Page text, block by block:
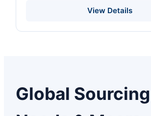
Skin 250g Wholesale
View Details
Global Sourcing